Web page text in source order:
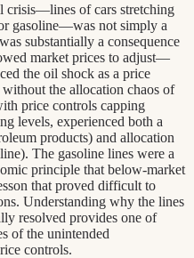
crisis—lines of cars stretching
gasoline—was not simply a
substantially a consequence
market prices to adjust—
the oil shock as a price
the allocation chaos of
price controls capping
levels, experienced both a
products) and allocation
The gasoline lines were a
principle that below-market
that proved difficult to
Understanding why the lines
resolved provides one of
of the unintended
controls.